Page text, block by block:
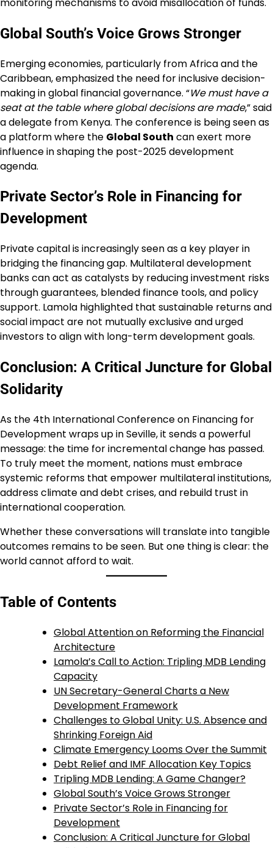
Global South’s Voice Grows Stronger
Emerging economies, particularly from Africa and the
Caribbean, emphasized the need for inclusive decision-
making in global financial governance. “We must have a
seat at the table where global decisions are made,” said
a delegate from Kenya. The conference is being seen as
a platform where the Global South can exert more
influence in shaping the post-2025 development
agenda.
Private Sector’s Role in Financing for
Development
Private capital is increasingly seen as a key player in
bridging the financing gap. Multilateral development
banks can act as catalysts by reducing investment risks
through guarantees, blended finance tools, and policy
support. Lamola highlighted that sustainable returns and
social impact are not mutually exclusive and urged
investors to align with long-term development goals.
Conclusion: A Critical Juncture for Global
Solidarity
As the 4th International Conference on Financing for
Development wraps up in Seville, it sends a powerful
message: the time for incremental change has passed.
To truly meet the moment, nations must embrace
systemic reforms that empower multilateral institutions,
address climate and debt crises, and rebuild trust in
international cooperation.
Whether these conversations will translate into tangible
outcomes remains to be seen. But one thing is clear: the
world cannot afford to wait.
Table of Contents
Global Attention on Reforming the Financial
Architecture
Lamola’s Call to Action: Tripling MDB Lending
Capacity
UN Secretary-General Charts a New
Development Framework
Challenges to Global Unity: U.S. Absence and
Shrinking Foreign Aid
Climate Emergency Looms Over the Summit
Debt Relief and IMF Allocation Key Topics
Tripling MDB Lending: A Game Changer?
Global South’s Voice Grows Stronger
Private Sector’s Role in Financing for
Development
Conclusion: A Critical Juncture for Global